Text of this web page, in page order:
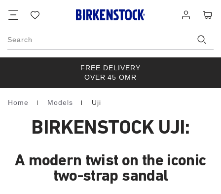
list
in
Search
FREE DELIVERY
OVER 45 OMR
Homepage
Home Models Uji
BIRKENSTOCK UJI:
A modern twist on the iconic
two-strap sandal